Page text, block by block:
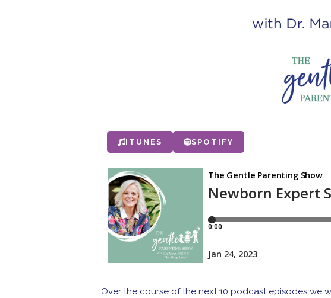
ITUNES SPOTIFY
Over the course of the next 10 podcast episodes we